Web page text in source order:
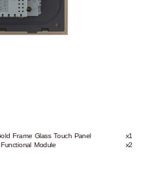
Frame Glass Touch Panel
x1
Module
x2